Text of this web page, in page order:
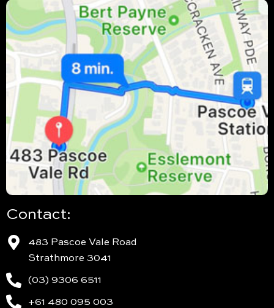
Contact:
483 Pascoe Vale Road
Strathmore 3041
(03) 9306 6511
+61 480 095 003